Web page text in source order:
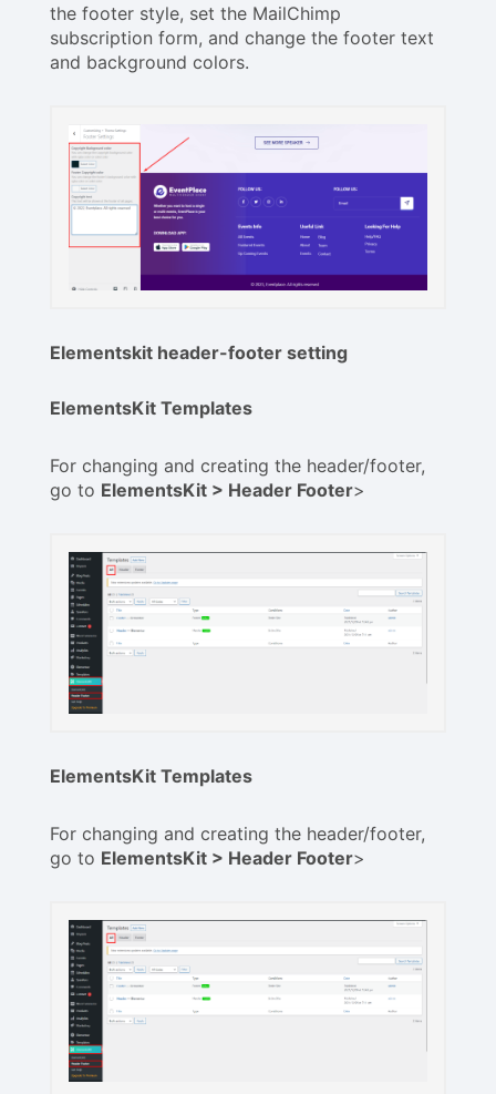
the footer style, set the MailChimp
subscription form, and change the footer text
and background colors.
Elementskit header-footer setting
ElementsKit Templates
For changing and creating the header/footer,
go to ElementsKit > Header Footer>
ElementsKit Templates
For changing and creating the header/footer,
go to ElementsKit > Header Footer>